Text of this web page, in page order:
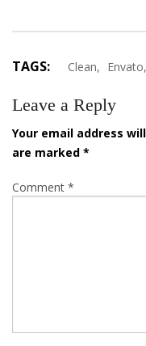
TAGS: Clean, Envato,
Leave a Reply
Your email address
are marked *
Comment *